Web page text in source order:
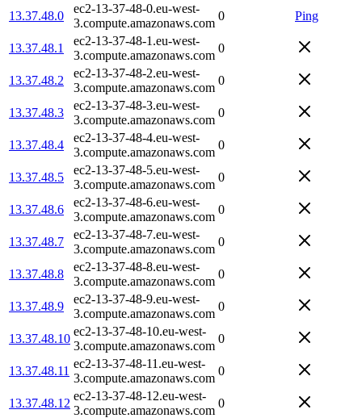
13.37.48.0
ec2-13-37-48-0.eu-west-
3.compute.amazonaws.com
0 Ping
13.37.48.1
ec2-13-37-48-1.eu-west-
3.compute.amazonaws.com
0
13.37.48.2
ec2-13-37-48-2.eu-west-
3.compute.amazonaws.com
0
13.37.48.3
ec2-13-37-48-3.eu-west-
3.compute.amazonaws.com
0
13.37.48.4
ec2-13-37-48-4.eu-west-
3.compute.amazonaws.com
0
13.37.48.5
ec2-13-37-48-5.eu-west-
3.compute.amazonaws.com
0
13.37.48.6
ec2-13-37-48-6.eu-west-
3.compute.amazonaws.com
0
13.37.48.7
ec2-13-37-48-7.eu-west-
3.compute.amazonaws.com
0
13.37.48.8
ec2-13-37-48-8.eu-west-
3.compute.amazonaws.com
0
13.37.48.9
ec2-13-37-48-9.eu-west-
3.compute.amazonaws.com
0
13.37.48.10
ec2-13-37-48-10.eu-west-
3.compute.amazonaws.com
0
13.37.48.11
ec2-13-37-48-11.eu-west-
3.compute.amazonaws.com
0
13.37.48.12
ec2-13-37-48-12.eu-west-
3.compute.amazonaws.com
0